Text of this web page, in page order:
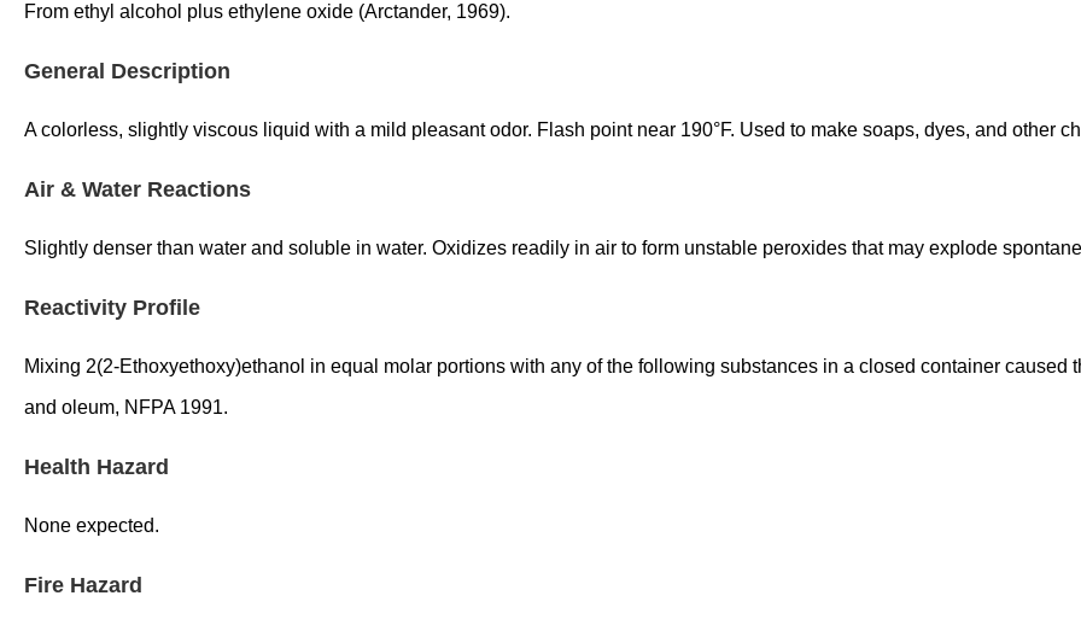
From ethyl alcohol plus ethylene oxide (Arctander, 1969).
General Description
A colorless, slightly viscous liquid with a mild pleasant odor. Flash point near 190°F. Used to make soaps, dyes, and other
Air & Water Reactions
Slightly denser than water and soluble in water. Oxidizes readily in air to form unstable peroxides that may explode
Reactivity Profile
Mixing 2(2-Ethoxyethoxy)ethanol in equal molar portions with any of the following substances in a closed container caused
and oleum, NFPA 1991.
Health Hazard
None expected.
Fire Hazard